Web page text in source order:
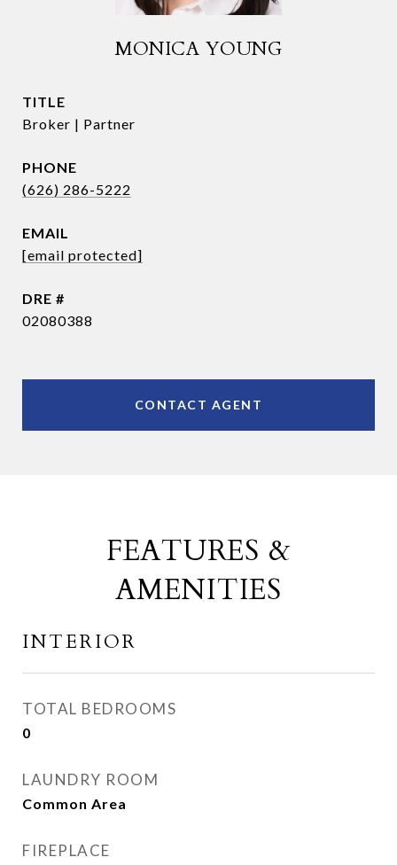
MONICA YOUNG
TITLE
Broker | Partner
PHONE
(626) 286-5222
EMAIL
[email protected]
DRE #
02080388
CONTACT AGENT
FEATURES &
AMENITIES
INTERIOR
TOTAL BEDROOMS
0
LAUNDRY ROOM
Common Area
FIREPLACE